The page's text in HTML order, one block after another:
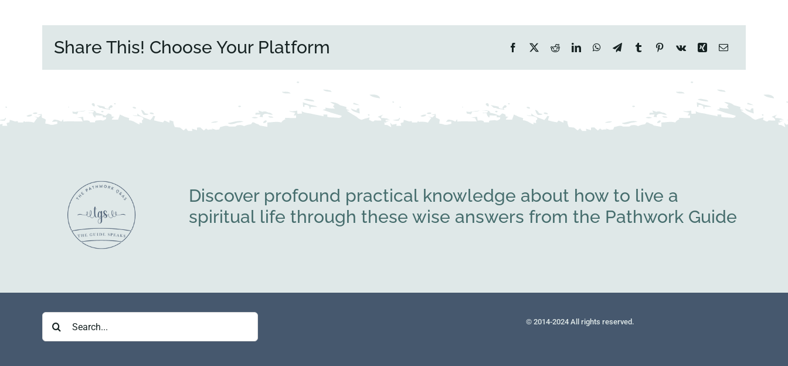
Share This! Choose Your Platform
Discover profound practical knowledge about how to live a
spiritual life through these wise answers from the Pathwork Guide
© 2014-2024 All rights reserved.